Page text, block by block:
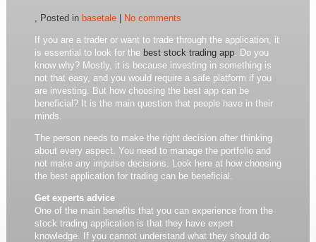
, Posted in basetale| No comments
If you are a trader or want to trade through the application, it
is essential to look for the best stock trading app. Do you
know why? Mostly, it is because investing in something is
not that easy, and you would require a safe platform if you
are investing. But how choosing the best app can be
beneficial? It is the main question that people have in their
minds.
The person needs to make the right decision after thinking
about every aspect. You need to manage the portfolio and
not make any impulse decisions. Look here at how choosing
the best application for trading can be beneficial.
Get experts advice
One of the main benefits that you can experience from the
stock trading application is that they have expert
knowledge. If you cannot understand what they should do